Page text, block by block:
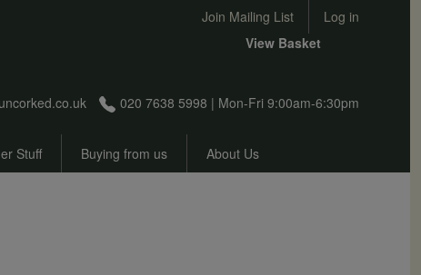
User account menu
Join Mailing List Log in
020 7638 5998 | Mon-Fri 9:00am-6:30pm
View Basket
Stuff Buying from us About Us